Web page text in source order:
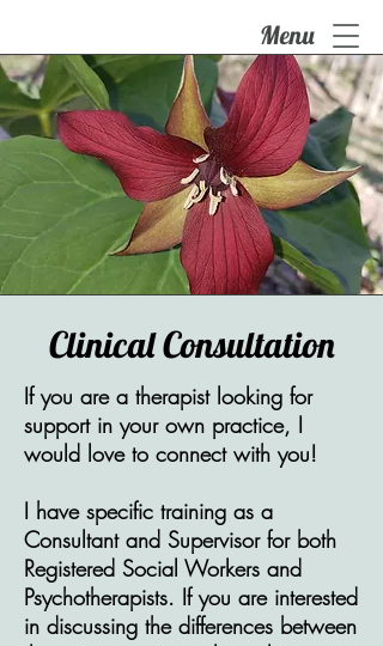
Menu
Clinical Consultation
If you are a therapist looking for
support in your own practice, I
would love to connect with you!
I have specific training as a
Consultant and Supervisor for both
Registered Social Workers and
Psychotherapists. If you are interested
in discussing the differences between